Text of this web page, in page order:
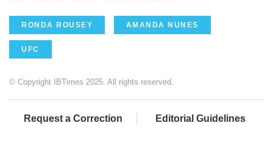
RONDA ROUSEY AMANDA NUNES
UFC
© Copyright IBTimes 2025. All rights reserved.
Request a Correction Editorial Guidelines